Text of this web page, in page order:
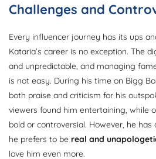
Challenges and
Every influencer journey has its ups
Kataria’s career is no exception. The
and unpredictable, and managing
is not easy. During his time on Bigg
both praise and criticism for his
viewers found him entertaining, while
bold or controversial. However, he
he prefers to be real and
love him even more.